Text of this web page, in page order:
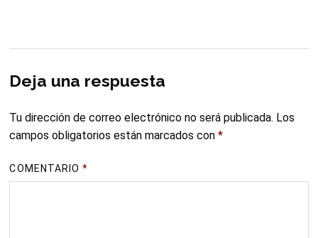
Deja una respuesta
Tu dirección de correo electrónico no será publicada. Los
campos obligatorios están marcados con*
COMENTARIO*